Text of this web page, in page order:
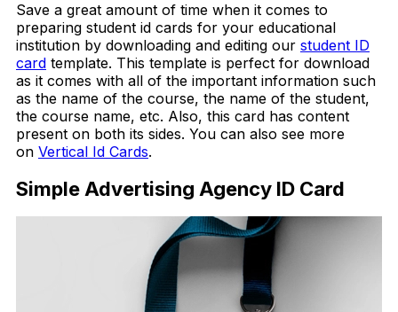
Save a great amount of time when it comes to
preparing student id cards for your educational
institution by downloading and editing our student ID
card template. This template is perfect for download
as it comes with all of the important information such
as the name of the course, the name of the student,
the course name, etc. Also, this card has content
present on both its sides. You can also see more
on Vertical Id Cards.
Simple Advertising Agency ID Card